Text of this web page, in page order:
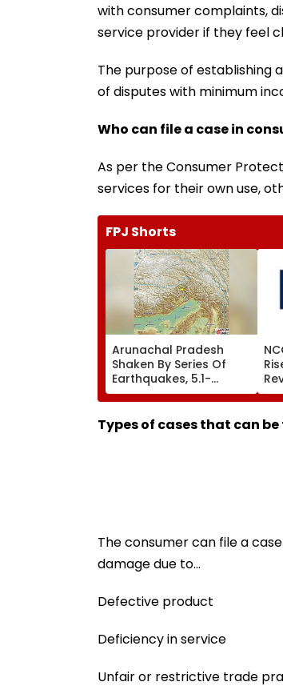
with consumer complaints,
service provider if they feel
The purpose of establishing
of disputes with minimum
Who can file a case in
As per the Consumer
services for their own use,
FPJ Shorts
Arunachal Pradesh
Shaken By Series Of
Earthquakes, 5.1-
Magnitude Quake Hits
Upper Siang
Types of cases that can
The consumer can file a
damage due to…
Defective product
Deficiency in service
Unfair or restrictive trade